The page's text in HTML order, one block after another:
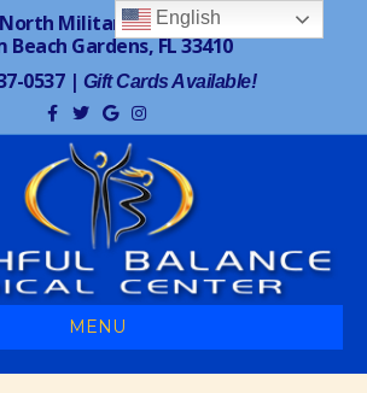
Military Trail, Suite 7
Beach Gardens, FL 33410
0537| Gift Cards Available!
c
b
o
o
k
T
w
i
t
t
G
o
o
g
l
e
s
t
a
g
r
a
m
MENU
English